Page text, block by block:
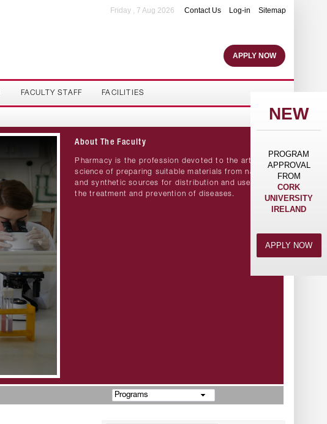
Contact Us Log-in Sitemap
Friday , 7 Aug 2026
APPLY NOW
FACULTY STAFF FACILITIES
NEW
PROGRAM
APPROVAL
FROM
CORK
UNIVERSITY
IRELAND
APPLY NOW
About The Faculty
Pharmacy is the profession devoted to the art and
science of preparing suitable materials from natural
and synthetic sources for distribution and use in
the treatment and prevention of diseases.
Programs